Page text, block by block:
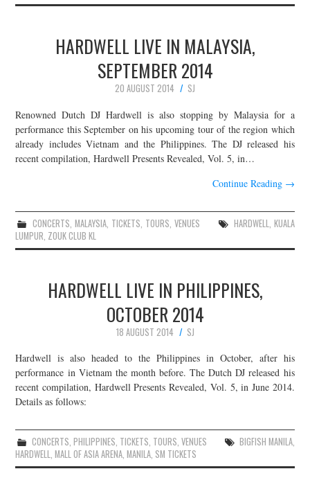
HARDWELL LIVE IN MALAYSIA,
SEPTEMBER 2014
20 AUGUST 2014
SJ
Renowned Dutch DJ Hardwell is also stopping by Malaysia for a
performance this September on his upcoming tour of the region which
already includes Vietnam and the Philippines. The DJ released his
recent compilation, Hardwell Presents Revealed, Vol. 5, in…
Continue Reading →
CONCERTS, MALAYSIA, TICKETS, TOURS,VENUES HARDWELL, KUALA
LUMPUR, ZOUK CLUB KL
HARDWELL LIVE IN PHILIPPINES,
OCTOBER 2014
18 AUGUST 2014
SJ
Hardwell is also headed to the Philippines in October, after his
performance in Vietnam the month before. The Dutch DJ released his
recent compilation, Hardwell Presents Revealed, Vol. 5, in June 2014.
Details as follows:
CONCERTS, PHILIPPINES, TICKETS, TOURS,VENUES BIGFISH MANILA,
HARDWELL,MALL OF ASIA ARENA,MANILA, SM TICKETS